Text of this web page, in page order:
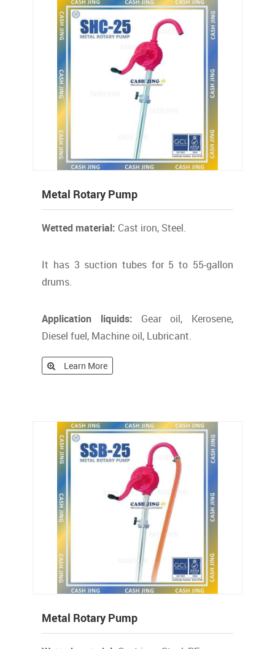
Metal Rotary Pump
Wetted material: Cast iron, Steel.
It has 3 suction tubes for 5 to 55-gallon
drums.
Application liquids: Gear oil, Kerosene,
Diesel fuel, Machine oil, Lubricant.
Learn More
Metal Rotary Pump